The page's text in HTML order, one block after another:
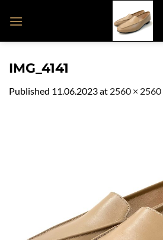
IMG_4141
Published 11.06.2023at 2560 × 2560